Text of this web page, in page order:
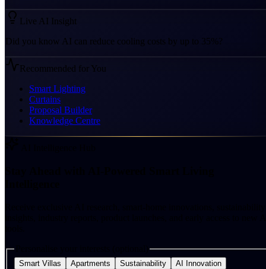
Live AI Insight
Did you know AI can reduce cooling costs by up to 35%?
Recommended for You
Smart Lighting
Curtains
Proposal Builder
Knowledge Centre
Smart Villas Apartments Sustainability
AI Innovation